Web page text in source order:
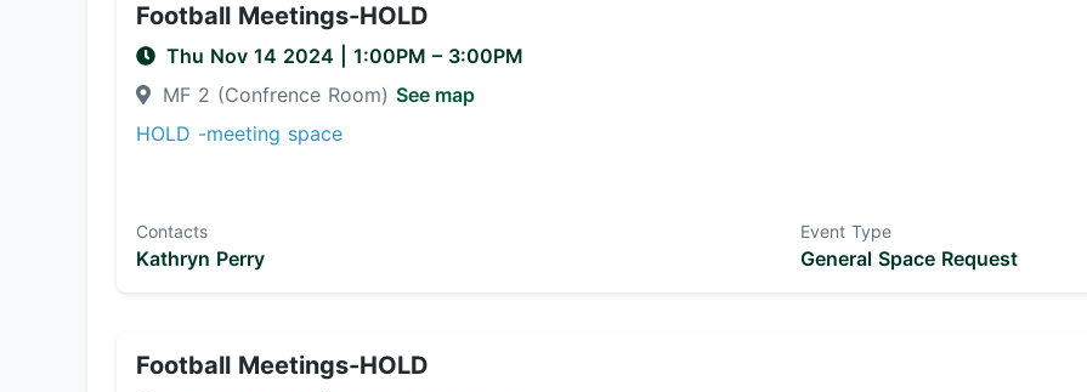
Football Meetings-HOLD
Thu Nov 14 2024 1:00PM – 3:00PM
MF 2 (Confrence Room) See map
HOLD -meeting space
Event Type
General Space Request
Contacts
Kathryn Perry
Football Meetings-HOLD